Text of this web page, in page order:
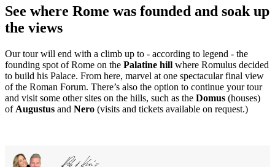
See where Rome was founded and soak up
the views
Our tour will end with a climb up to - according to legend - the
founding spot of Rome on the Palatine hill where Romulus decided
to build his Palace. From here, marvel at one spectacular final view
of the Roman Forum. There’s also the option to continue your tour
and visit some other sites on the hills, such as the Domus (houses)
of Augustus and Nero (visits and tickets available on request.)